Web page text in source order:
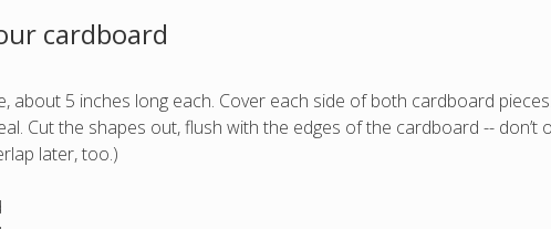
cardboard
about 5 inches long each. Cover each side of both cardboard
Cut the shapes out, flush with the edges of the cardboard -- don’t
later, too.)